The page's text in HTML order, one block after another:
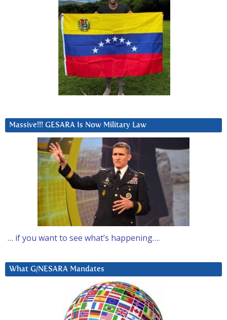
Massive!!! GESARA Is Now Military Law
… if you want to see what’s happening….
What G/NESARA Mandates